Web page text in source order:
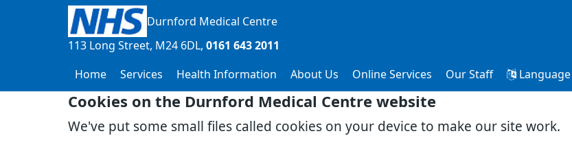
Cookies on the Durnford Medical Centre website
We've put some small files called cookies on your device to make our site work.
Durnford Medical Centre
113 Long Street M24 6DL 0161 643 2011
Home Services Health Information About Us Online Services Our Staff Language